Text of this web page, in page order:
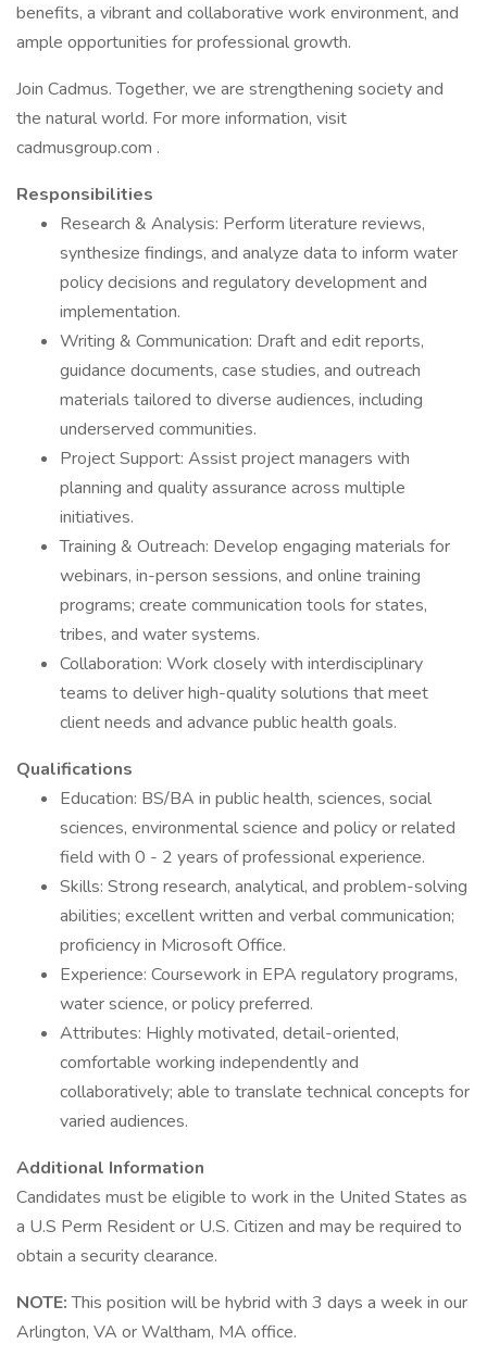
benefits, a vibrant and collaborative work environment, and
ample opportunities for professional growth.
Join Cadmus. Together, we are strengthening society and
the natural world. For more information, visit
cadmusgroup.com .
Responsibilities
Research & Analysis: Perform literature reviews,
synthesize findings, and analyze data to inform water
policy decisions and regulatory development and
implementation.
Writing & Communication: Draft and edit reports,
guidance documents, case studies, and outreach
materials tailored to diverse audiences, including
underserved communities.
Project Support: Assist project managers with
planning and quality assurance across multiple
initiatives.
Training & Outreach: Develop engaging materials for
webinars, in-person sessions, and online training
programs; create communication tools for states,
tribes, and water systems.
Collaboration: Work closely with interdisciplinary
teams to deliver high-quality solutions that meet
client needs and advance public health goals.
Qualifications
Education: BS/BA in public health, sciences, social
sciences, environmental science and policy or related
field with 0 - 2 years of professional experience.
Skills: Strong research, analytical, and problem-solving
abilities; excellent written and verbal communication;
proficiency in Microsoft Office.
Experience: Coursework in EPA regulatory programs,
water science, or policy preferred.
Attributes: Highly motivated, detail-oriented,
comfortable working independently and
collaboratively; able to translate technical concepts for
varied audiences.
Additional Information
Candidates must be eligible to work in the United States as
a U.S Perm Resident or U.S. Citizen and may be required to
obtain a security clearance.
NOTE:This position will be hybrid with 3 days a week in our
Arlington, VA or Waltham, MA office.